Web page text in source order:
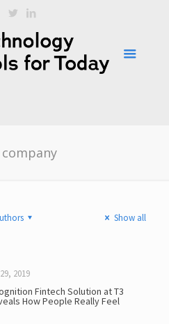
Show all
2019
Fintech Solution at T3
How People Really Feel